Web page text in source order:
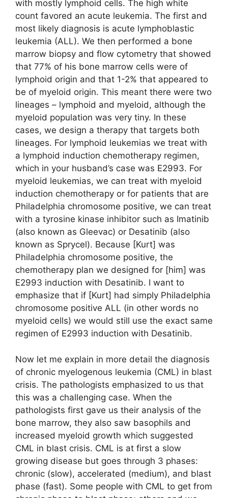
with mostly lymphoid cells. The high white
count favored an acute leukemia. The first and
most likely diagnosis is acute lymphoblastic
leukemia (ALL). We then performed a bone
marrow biopsy and flow cytometry that showed
that 77% of his bone marrow cells were of
lymphoid origin and that 1-2% that appeared to
be of myeloid origin. This meant there were two
lineages – lymphoid and myeloid, although the
myeloid population was very tiny. In these
cases, we design a therapy that targets both
lineages. For lymphoid leukemias we treat with
a lymphoid induction chemotherapy regimen,
which in your husband’s case was E2993. For
myeloid leukemias, we can treat with myeloid
induction chemotherapy or for patients that are
Philadelphia chromosome positive, we can treat
with a tyrosine kinase inhibitor such as Imatinib
(also known as Gleevac) or Desatinib (also
known as Sprycel). Because [Kurt] was
Philadelphia chromosome positive, the
chemotherapy plan we designed for [him] was
E2993 induction with Desatinib. I want to
emphasize that if [Kurt] had simply Philadelphia
chromosome positive ALL (in other words no
myeloid cells) we would still use the exact same
regimen of E2993 induction with Desatinib.
Now let me explain in more detail the diagnosis
of chronic myelogenous leukemia (CML) in blast
crisis. The pathologists emphasized to us that
this was a challenging case. When the
pathologists first gave us their analysis of the
bone marrow, they also saw basophils and
increased myeloid growth which suggested
CML in blast crisis. CML is at first a slow
growing disease but goes through 3 phases:
chronic (slow), accelerated (medium), and blast
phase (fast). Some people with CML to get from